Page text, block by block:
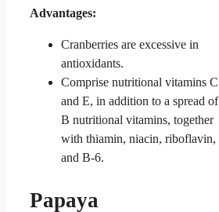
Advantages:
Cranberries are excessive in
antioxidants.
Comprise nutritional vitamins C
and E, in addition to a spread of
B nutritional vitamins, together
with thiamin, niacin, riboflavin,
and B-6.
Papaya